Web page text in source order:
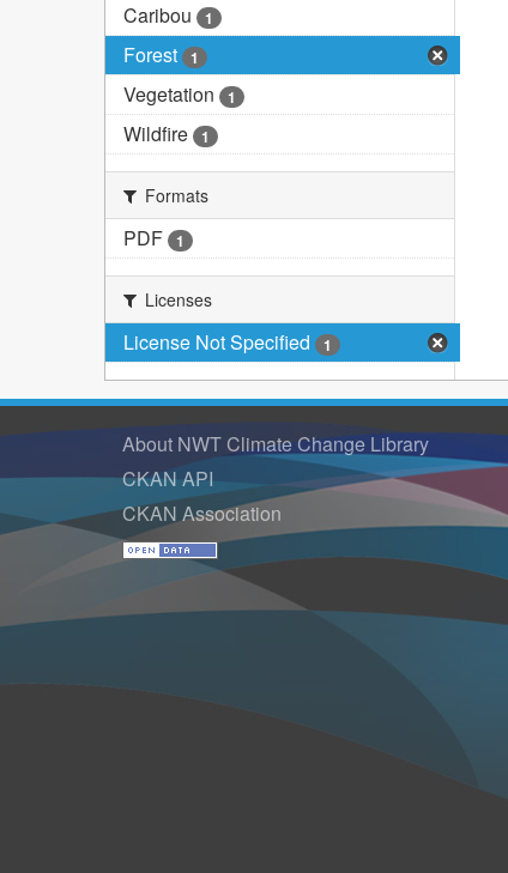
Caribou 1
Forest 1
Vegetation 1
Wildfire 1
Formats
PDF 1
Licenses
License Not Specified 1
About NWT Climate Change Library
CKAN API
CKAN Association